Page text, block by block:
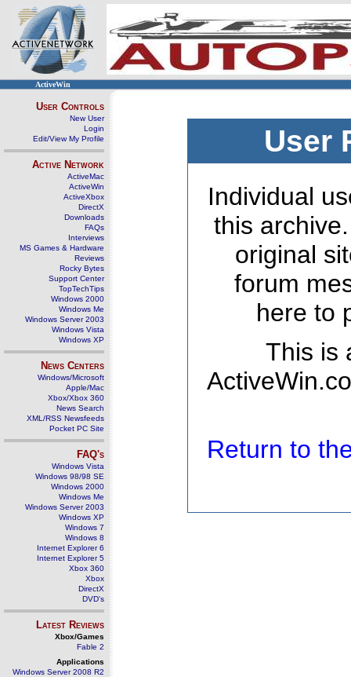
ActiveWin
User Controls
New User
Login
Edit/View My Profile
Active Network
ActiveMac
ActiveWin
ActiveXbox
DirectX
Downloads
FAQs
Interviews
MS Games & Hardware
Reviews
Rocky Bytes
Support Center
TopTechTips
Windows 2000
Windows Me
Windows Server 2003
Windows Vista
Windows XP
News Centers
Windows/Microsoft
Apple/Mac
Xbox/Xbox 360
News Search
XML/RSS Newsfeeds
Pocket PC Site
FAQ's
Windows Vista
Windows 98/98 SE
Windows 2000
Windows Me
Windows Server 2003
Windows XP
Windows 7
Windows 8
Internet Explorer 6
Internet Explorer 5
Xbox 360
Xbox
DirectX
DVD's
Latest Reviews
Xbox/Games
Fable 2
Applications
Windows Server 2008 R2
User
Individual
this
original
forum
here to
This is
Return to